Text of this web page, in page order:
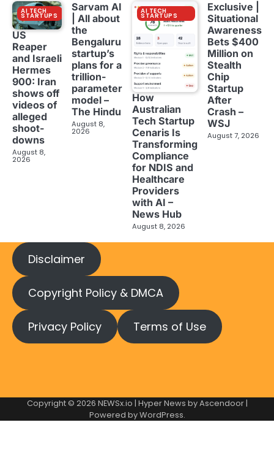
AI TECH
STARTUPS
US
Reaper
and Israeli
Hermes
900: Iran
shows off
videos of
alleged
shoot-
downs
August 8,
2026
Sarvam AI
| All about
the
Bengaluru
startup’s
plans for a
trillion-
parameter
model –
The Hindu
August 8,
2026
AI TECH
STARTUPS
How
Australian
Tech Startup
Cenaris Is
Transforming
Compliance
for NDIS and
Healthcare
Providers
with AI –
News Hub
August 8, 2026
Exclusive |
Situational
Awareness
Bets $400
Million on
Stealth
Chip
Startup
After
Crash –
WSJ
August 7, 2026
Disclaimer
Copyright Policy & DMCA
Privacy Policy Terms of Use
Copyright © 2026 NEWSx.io | Hyper News byAscendoor|
Powered byWordPress.